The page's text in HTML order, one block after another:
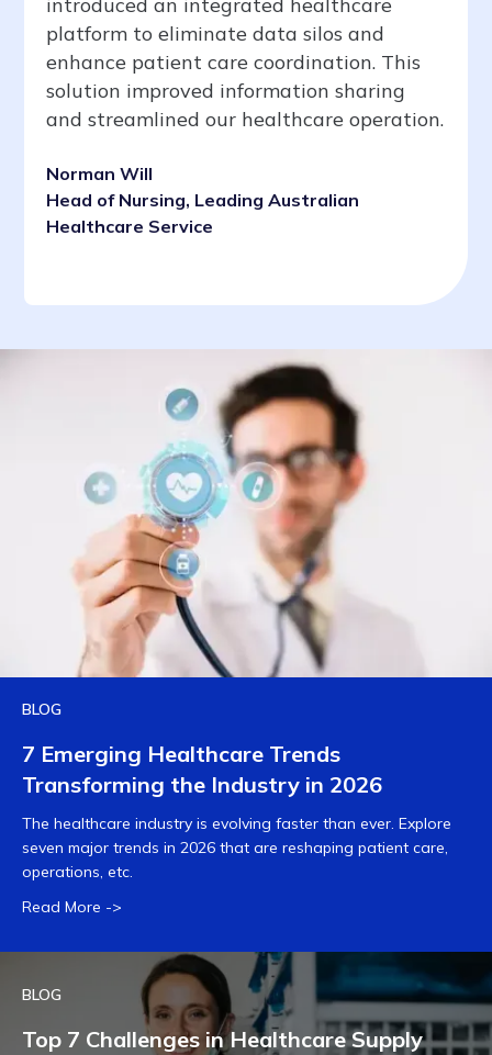
platform to eliminate data silos and
enhance patient care coordination. This
solution improved information sharing
and streamlined our healthcare operation.
Norman Will
Head of Nursing, Leading Australian
Healthcare Service
BLOG
7 Emerging Healthcare Trends
Transforming the Industry in 2026
The healthcare industry is evolving faster than ever. Explore
seven major trends in 2026 that are reshaping patient care,
operations, etc.
Read More ->
BLOG
Top 7 Challenges in Healthcare Supply